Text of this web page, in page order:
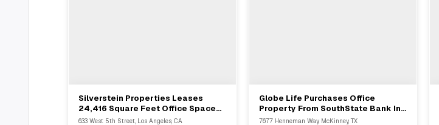
View Full Deal→
Silverstein Properties Leases
24,416 Square Feet Office Space
To Wilson Elser In Downtown Los
633 West 5th Street, Los Angeles, CA
View Full Deal→
Globe Life Purchases Office
Property From SouthState Bank In
McKinney For $197694
7677 Henneman Way, McKinney, TX